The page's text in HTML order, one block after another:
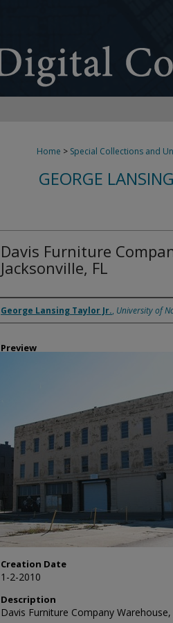
Home > Special Collections and
GEORGE
Davis Furniture
Jacksonville, FL
Creator
George Lansing Taylor Jr., University of
Preview
Creation Date
1-2-2010
Description
Davis Furniture Company Warehouse,